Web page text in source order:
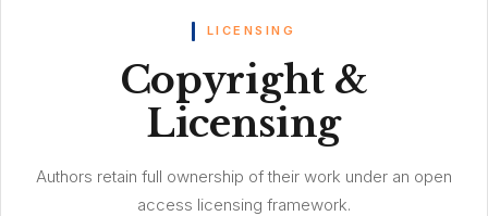
LICENSING
Copyright &
Licensing
Authors retain full ownership of their work under an open
access licensing framework.